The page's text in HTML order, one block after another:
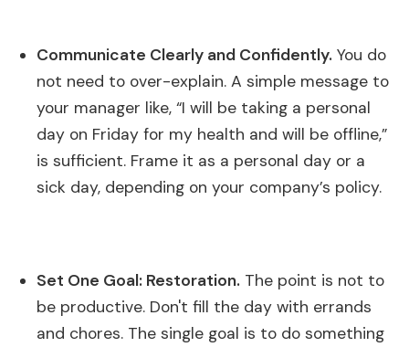
Communicate Clearly and Confidently. You do
not need to over-explain. A simple message to
your manager like, “I will be taking a personal
day on Friday for my health and will be offline,”
is sufficient. Frame it as a personal day or a
sick day, depending on your company’s policy.
Set One Goal: Restoration. The point is not to
be productive. Don't fill the day with errands
and chores. The single goal is to do something